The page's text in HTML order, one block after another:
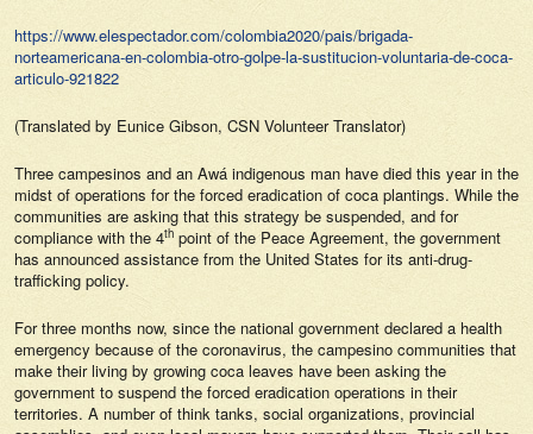
https://www.elespectador.com/colombia2020/pais/brigada-
norteamericana-en-colombia-otro-golpe-la-sustitucion-voluntaria-de-coca-
articulo-921822
(Translated by Eunice Gibson, CSN Volunteer Translator)
Three campesinos and an Awá indigenous man have died this year in the
midst of operations for the forced eradication of coca plantings. While the
communities are asking that this strategy be suspended, and for
compliance with the 4th point of the Peace Agreement, the government
has announced assistance from the United States for its anti-drug-
trafficking policy.
For three months now, since the national government declared a health
emergency because of the coronavirus, the campesino communities that
make their living by growing coca leaves have been asking the
government to suspend the forced eradication operations in their
territories. A number of think tanks, social organizations, provincial